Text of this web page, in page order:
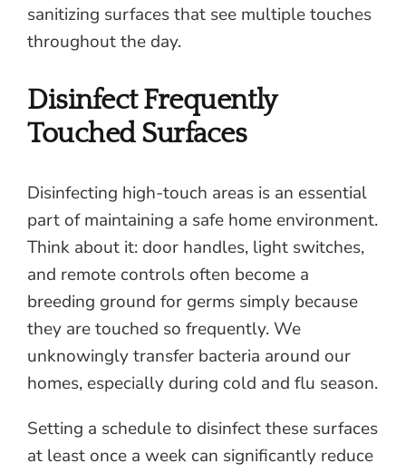
sanitizing surfaces that see multiple touches
throughout the day.
Disinfect Frequently
Touched Surfaces
Disinfecting high-touch areas is an essential
part of maintaining a safe home environment.
Think about it: door handles, light switches,
and remote controls often become a
breeding ground for germs simply because
they are touched so frequently. We
unknowingly transfer bacteria around our
homes, especially during cold and flu season.
Setting a schedule to disinfect these surfaces
at least once a week can significantly reduce